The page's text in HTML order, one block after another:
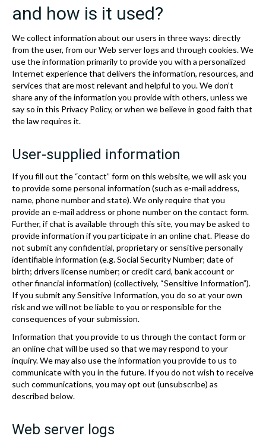
and how is it used?
We collect information about our users in three ways: directly
from the user, from our Web server logs and through cookies. We
use the information primarily to provide you with a personalized
Internet experience that delivers the information, resources, and
services that are most relevant and helpful to you. We don’t
share any of the information you provide with others, unless we
say so in this Privacy Policy, or when we believe in good faith that
the law requires it.
User-supplied information
If you fill out the “contact” form on this website, we will ask you
to provide some personal information (such as e-mail address,
name, phone number and state). We only require that you
provide an e-mail address or phone number on the contact form.
Further, if chat is available through this site, you may be asked to
provide information if you participate in an online chat. Please do
not submit any confidential, proprietary or sensitive personally
identifiable information (e.g. Social Security Number; date of
birth; drivers license number; or credit card, bank account or
other financial information) (collectively, “Sensitive Information”).
If you submit any Sensitive Information, you do so at your own
risk and we will not be liable to you or responsible for the
consequences of your submission.
Information that you provide to us through the contact form or
an online chat will be used so that we may respond to your
inquiry. We may also use the information you provide to us to
communicate with you in the future. If you do not wish to receive
such communications, you may opt out (unsubscribe) as
described below.
Web server logs